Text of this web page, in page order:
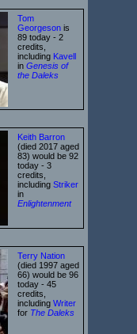
Tom
Georgeson is
89 today - 2
credits,
including Kavell
in Genesis of
the Daleks
Keith Barron
(died 2017 aged
83) would be 92
today - 3
credits,
including Striker
in
Enlightenment
Terry Nation
(died 1997 aged
66) would be 96
today - 45
credits,
including Writer
for The Daleks